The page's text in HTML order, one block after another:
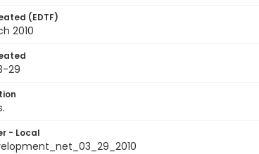
(EDTF)
2010
29
- Local